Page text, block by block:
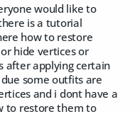
would like to
is a tutorial
how to restore
hide vertices or
after applying certain
some outfits are
and i dont have a
to restore them to